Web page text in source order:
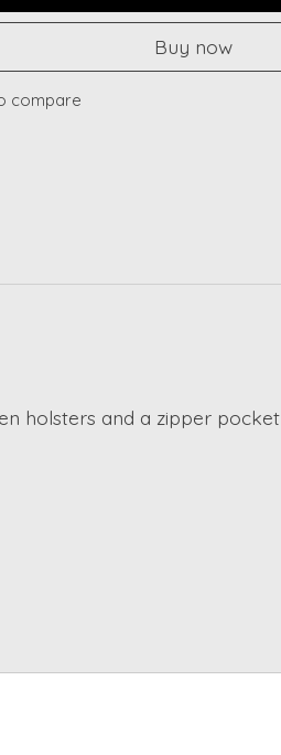
Buy now
compare
holsters and a zipper pocket